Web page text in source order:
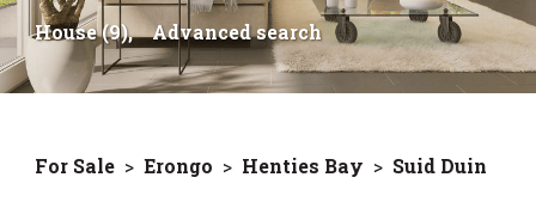
House (9), Advanced search
For Sale > Erongo > Henties Bay > Suid Duin